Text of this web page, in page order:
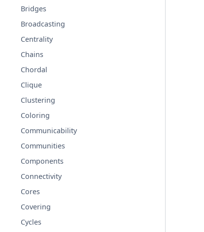
Bridges
Broadcasting
Centrality
Chains
Chordal
Clique
Clustering
Coloring
Communicability
Communities
Components
Connectivity
Cores
Covering
Cycles